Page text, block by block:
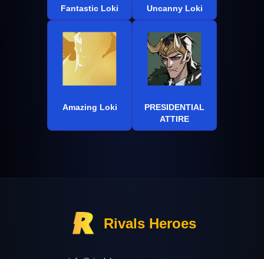
Fantastic Loki Uncanny Loki
Amazing Loki
PRESIDENTIAL
ATTIRE
Rivals Heroes